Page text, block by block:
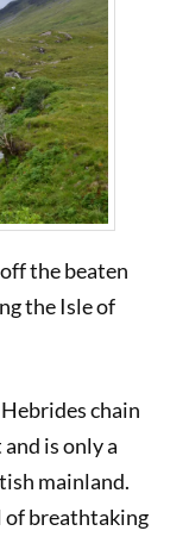
the beaten
the Isle of
chain
is only a
mainland.
of breathtaking